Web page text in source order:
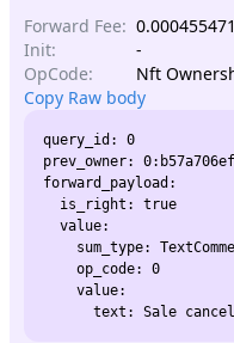
Forward Fee:
Init:
-
OpCode:
Nft
Copy Raw body
query_id: 0
prev_owner:
forward_payload:
  is_right: true
  value:
sum_type:
    op_code: 0
    value: